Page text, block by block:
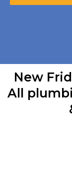
New
All